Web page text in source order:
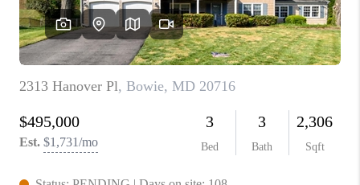
REVIEWS
CAREERS
ABOUT PLACE
CONNECT
BLOG